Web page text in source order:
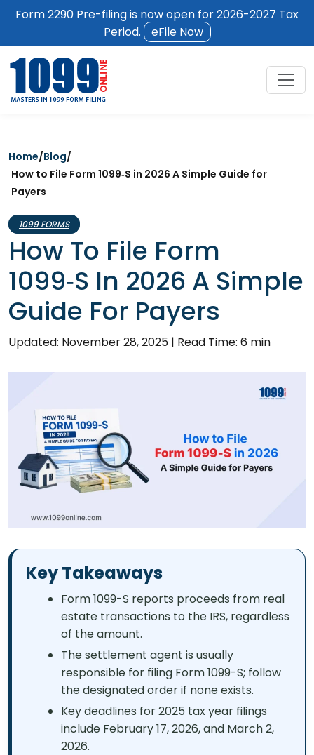
Form 2290 Pre-filing is now open for 2026-2027 Tax
Period.
eFile Now
Home/Blog/
How to File Form 1099‑S in 2026 A Simple Guide for
Payers
1099 FORMS
How To File Form
1099‑S In 2026 A Simple
Guide For Payers
Updated: November 28, 2025 | Read Time: 6 min
Key Takeaways
Form 1099-S reports proceeds from real
estate transactions to the IRS, regardless
of the amount.
The settlement agent is usually
responsible for filing Form 1099-S; follow
the designated order if none exists.
Key deadlines for 2025 tax year filings
include February 17, 2026, and March 2,
2026.